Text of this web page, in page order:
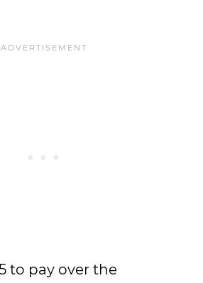
to pay over the